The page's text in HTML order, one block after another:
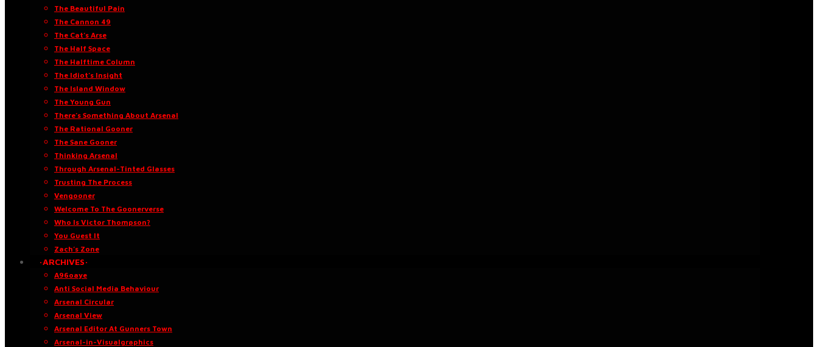
The Beautiful Pain
The Cannon 49
The Cat’s Arse
The Half Space
The Halftime Column
The Idiot’s Insight
The Island Window
The Young Gun
There’s Something About Arsenal
The Rational Gooner
The Sane Gooner
Thinking Arsenal
Through Arsenal-Tinted Glasses
Trusting The Process
Vengooner
Welcome To The Goonerverse
Who Is Victor Thompson?
You Guest It
Zach’s Zone
·ARCHIVES·
A96oaye
Anti Social Media Behaviour
Arsenal Circular
Arsenal View
Arsenal Editor At Gunners Town
Arsenal-in-Visualgraphics